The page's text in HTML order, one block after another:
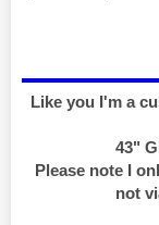
Like you I'm a
43"
Please note I
not